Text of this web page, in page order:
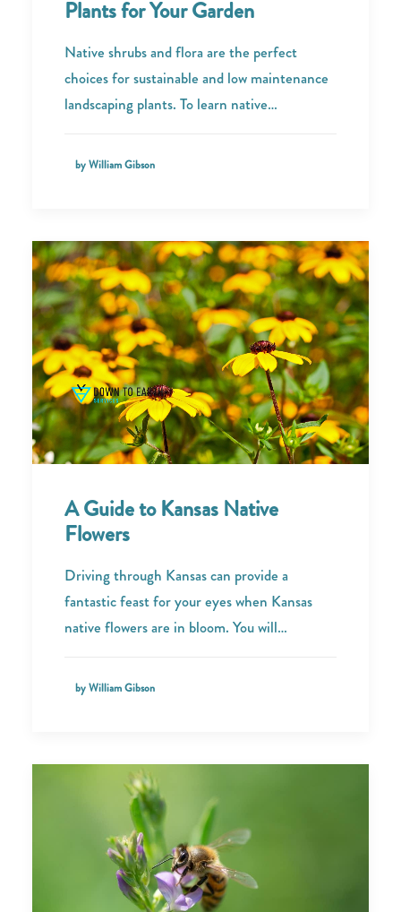
Plants for Your Garden
Native shrubs and flora are the perfect
choices for sustainable and low maintenance
landscaping plants. To learn native…
by William Gibson
A Guide to Kansas Native
Flowers
Driving through Kansas can provide a
fantastic feast for your eyes when Kansas
native flowers are in bloom. You will…
by William Gibson